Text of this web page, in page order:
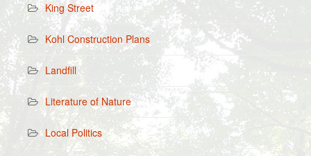
King Street
Kohl Construction Plans
Landfill
Literature of Nature
Local Politics